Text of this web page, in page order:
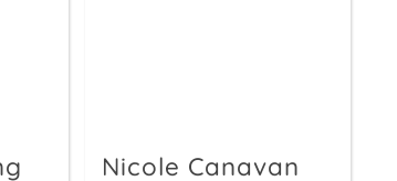
Nicole Canavan